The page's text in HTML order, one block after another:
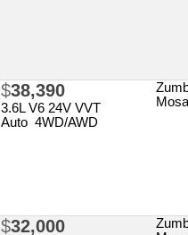
$38,390
3.6L V6 24V VVT
Auto 4WD/AWD
$32,000